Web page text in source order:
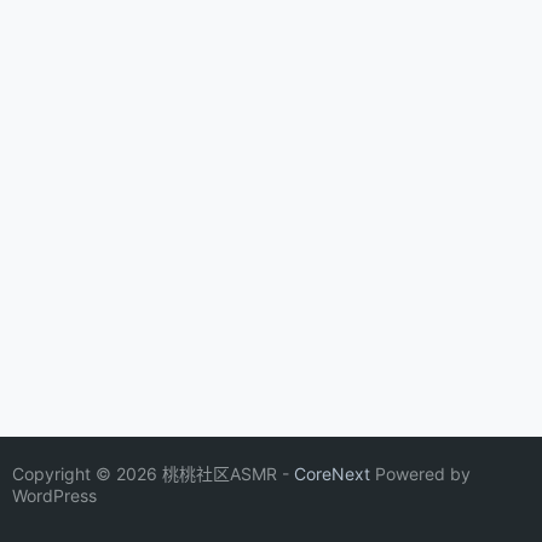
Copyright © 2026 桃桃社区ASMR - CoreNext Powered by
WordPress